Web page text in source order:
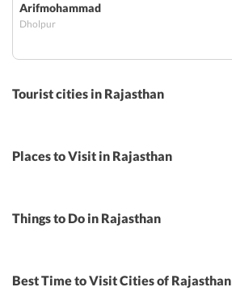
Arifmohammad
Dholpur
Tourist cities in Rajasthan
Places to Visit in Rajasthan
Things to Do in Rajasthan
Best Time to Visit Cities of Rajasthan